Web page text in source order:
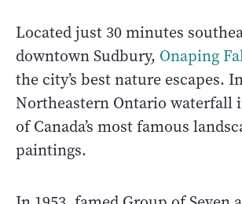
Located just 30 minutes
downtown Sudbury, Onaping
the city’s best nature escapes.
Northeastern Ontario waterfall
of Canada’s most famous
paintings.